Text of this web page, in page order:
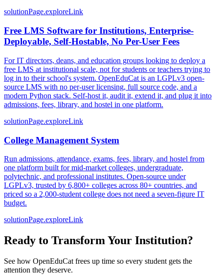
solutionPage.exploreLink
Free LMS Software for Institutions, Enterprise-
Deployable, Self-Hostable, No Per-User Fees
For IT directors, deans, and education groups looking to deploy a
free LMS at institutional scale, not for students or teachers trying to
log in to their school's system. OpenEduCat is an LGPLv3 open-
source LMS with no per-user licensing, full source code, and a
modern Python stack. Self-host it, audit it, extend it, and plug it into
admissions, fees, library, and hostel in one platform.
solutionPage.exploreLink
College Management System
Run admissions, attendance, exams, fees, library, and hostel from
one platform built for mid-market colleges, undergraduate,
polytechnic, and professional institutes. Open-source under
LGPLv3, trusted by 6,800+ colleges across 80+ countries, and
priced so a 2,000-student college does not need a seven-figure IT
budget.
solutionPage.exploreLink
Ready to Transform Your Institution?
See how OpenEduCat frees up time so every student gets the
attention they deserve.